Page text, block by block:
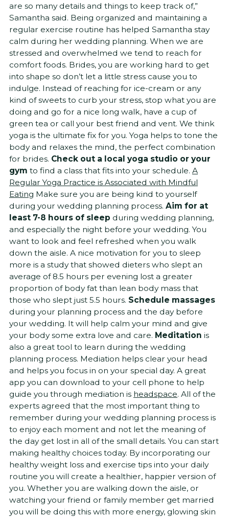
are so many details and things to keep track of,”
Samantha said. Being organized and maintaining a
regular exercise routine has helped Samantha stay
calm during her wedding planning. When we are
stressed and overwhelmed we tend to reach for
comfort foods. Brides, you are working hard to get
into shape so don’t let a little stress cause you to
indulge. Instead of reaching for ice-cream or any
kind of sweets to curb your stress, stop what you are
doing and go for a nice long walk, have a cup of
green tea or call your best friend and vent. We think
yoga is the ultimate fix for you. Yoga helps to tone the
body and relaxes the mind, the perfect combination
for brides. Check out a local yoga studio or your
gym to find a class that fits into your schedule. A
Regular Yoga Practice is Associated with Mindful
Eating Make sure you are being kind to yourself
during your wedding planning process. Aim for at
least 7-8 hours of sleep during wedding planning,
and especially the night before your wedding. You
want to look and feel refreshed when you walk
down the aisle. A nice motivation for you to sleep
more is a study that showed dieters who slept an
average of 8.5 hours per evening lost a greater
proportion of body fat than lean body mass that
those who slept just 5.5 hours. Schedule massages
during your planning process and the day before
your wedding. It will help calm your mind and give
your body some extra love and care. Meditation is
also a great tool to learn during the wedding
planning process. Mediation helps clear your head
and helps you focus in on your special day. A great
app you can download to your cell phone to help
guide you through mediation is headspace. All of the
experts agreed that the most important thing to
remember during your wedding planning process is
to enjoy each moment and not let the meaning of
the day get lost in all of the small details. You can start
making healthy choices today. By incorporating our
healthy weight loss and exercise tips into your daily
routine you will create a healthier, happier version of
you. Whether you are walking down the aisle, or
watching your friend or family member get married
you will be doing this with more energy, glowing skin